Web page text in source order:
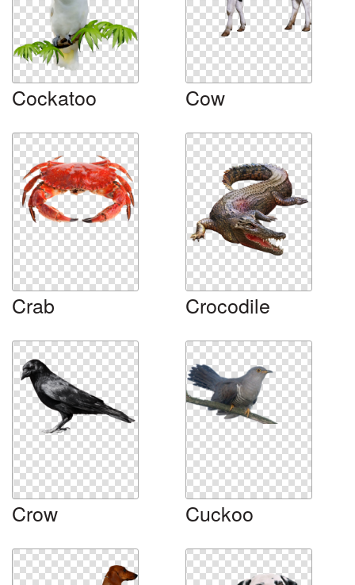
Cockatoo Cow
Crab Crocodile
Crow Cuckoo